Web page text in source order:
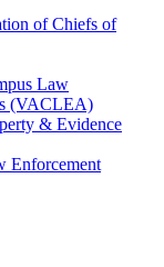
of Chiefs of
Law
(VACLEA)
& Evidence
Enforcement